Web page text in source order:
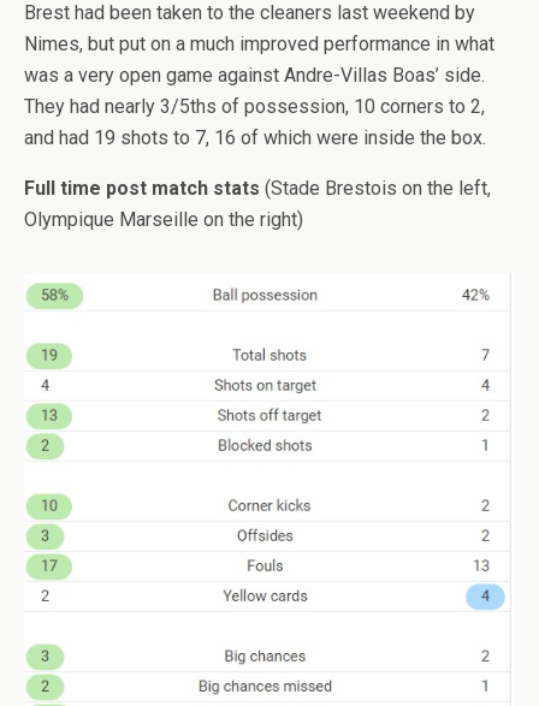
Brest had been taken to the cleaners last weekend by
Nimes, but put on a much improved performance in what
was a very open game against Andre-Villas Boas’ side.
They had nearly 3/5ths of possession, 10 corners to 2,
and had 19 shots to 7, 16 of which were inside the box.
Full time post match stats (Stade Brestois on the left,
Olympique Marseille on the right)